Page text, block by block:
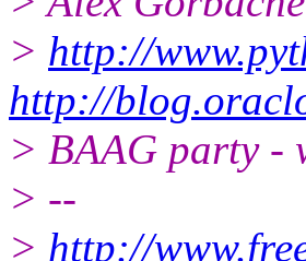
> http://
http://
> BAAG party -
> --
> http://